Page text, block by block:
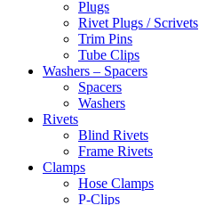
Plugs
Rivet Plugs / Scrivets
Trim Pins
Tube Clips
Washers – Spacers
Spacers
Washers
Rivets
Blind Rivets
Frame Rivets
Clamps
Hose Clamps
P-Clips